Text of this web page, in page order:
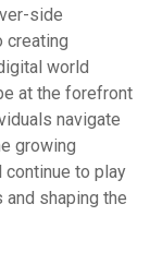
side
creating
world
at the forefront
navigate
growing
to play
shaping the